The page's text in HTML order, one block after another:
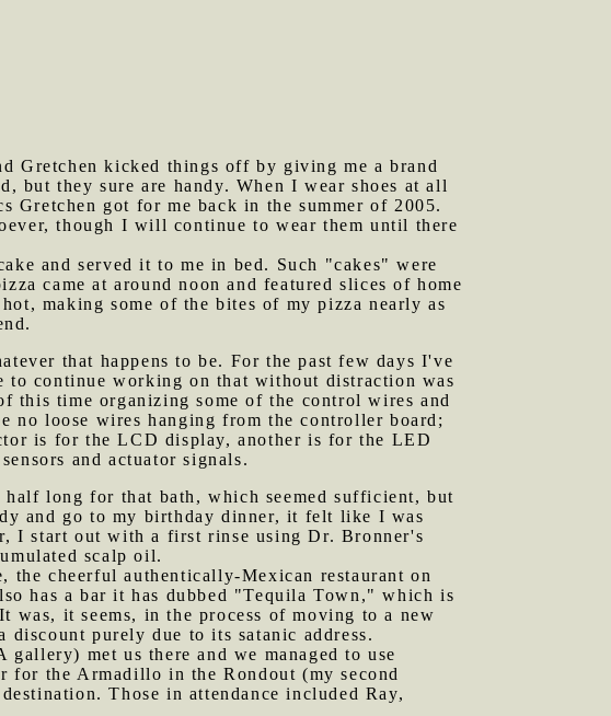
Gretchen kicked things off by giving me a brand
but they sure are handy. When I wear shoes at all
got for me back in the summer of 2005.
though I will continue to wear them until there
and served it to me in bed. Such "cakes" were
came at around noon and featured slices of home
making some of the bites of my pizza nearly as
that happens to be. For the past few days I've
continue working on that without distraction was
this time organizing some of the control wires and
no loose wires hanging from the controller board;
is for the LCD display, another is for the LED
and actuator signals.
long for that bath, which seemed sufficient, but
and go to my birthday dinner, it felt like I was
I start out with a first rinse using Dr. Bronner's
scalp oil.
cheerful authentically-Mexican restaurant on
has a bar it has dubbed "Tequila Town," which is
it seems, in the process of moving to a new
purely due to its satanic address.
met us there and we managed to use
for the Armadillo in the Rondout (my second
Those in attendance included Ray,